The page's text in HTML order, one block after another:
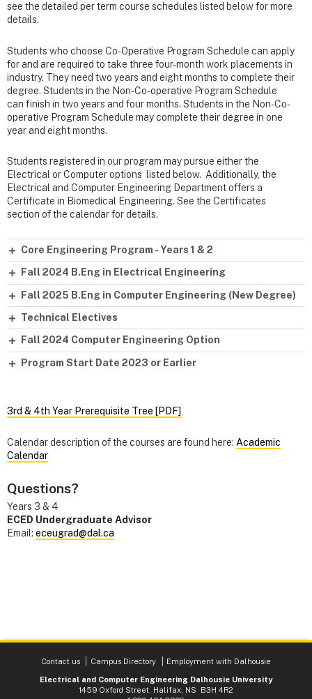
see the detailed per term course schedules listed below for more
details.
Students who choose Co-Operative Program Schedule can apply
for and are required to take three four-month work placements in
industry. They need two years and eight months to complete their
degree. Students in the Non-Co-operative Program Schedule
can finish in two years and four months. Students in the Non-Co-
operative Program Schedule may complete their degree in one
year and eight months.
Students registered in our program may pursue either the
Electrical or Computer options listed below. Additionally, the
Electrical and Computer Engineering Department offers a
Certificate in Biomedical Engineering. See the Certificates
section of the calendar for details.
Core Engineering Program - Years 1 & 2
Fall 2024 B.Eng in Electrical Engineering
Fall 2025 B.Eng in Computer Engineering (New Degree)
Technical Electives
Fall 2024 Computer Engineering Option
Program Start Date 2023 or Earlier
3rd & 4th Year Prerequisite Tree [PDF]
Calendar description of the courses are found here: Academic
Calendar
Questions?
Years 3 & 4
ECED Undergraduate Advisor
Email: eceugrad@dal.ca
Contact us Campus Directory
Employment with Dalhousie
Electrical and Computer Engineering Dalhousie University
1459 Oxford Street, Halifax, NS B3H 4R2